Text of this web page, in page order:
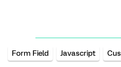
Form Field Javascript